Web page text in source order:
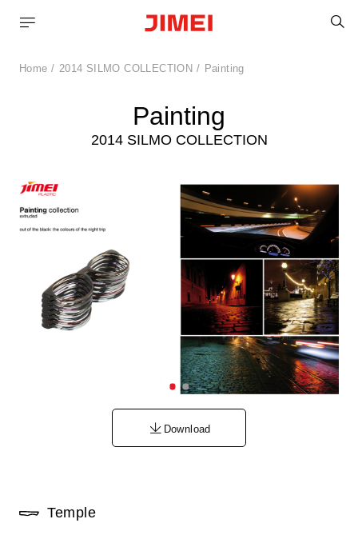
Home 2014 SILMO COLLECTION Painting
Painting
2014 SILMO COLLECTION
Download
Temple